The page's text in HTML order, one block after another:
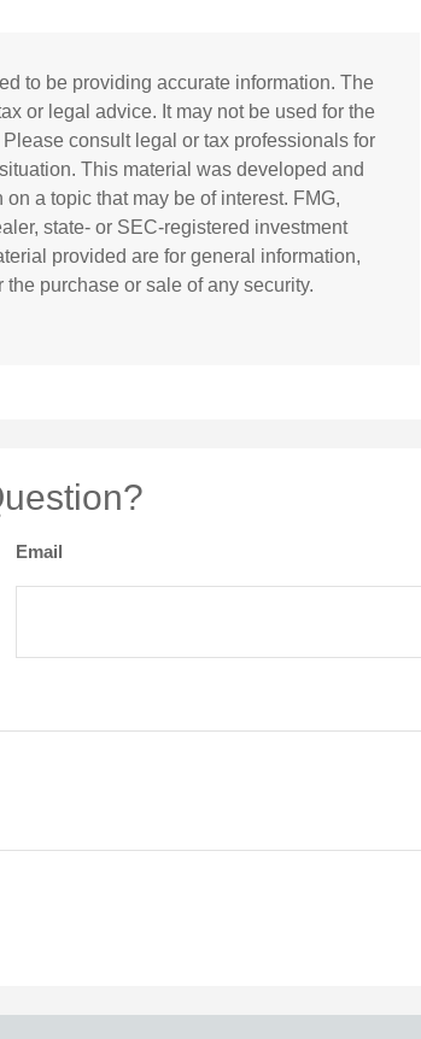
to be providing accurate information. The
or legal advice. It may not be used for the
consult legal or tax professionals for
This material was developed and
a topic that may be of interest. FMG,
state- or SEC-registered investment
provided are for general information,
purchase or sale of any security.
Email